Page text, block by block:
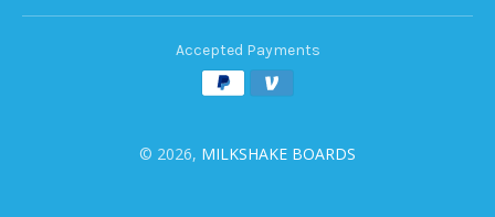
Accepted Payments
© 2026, MILKSHAKE BOARDS